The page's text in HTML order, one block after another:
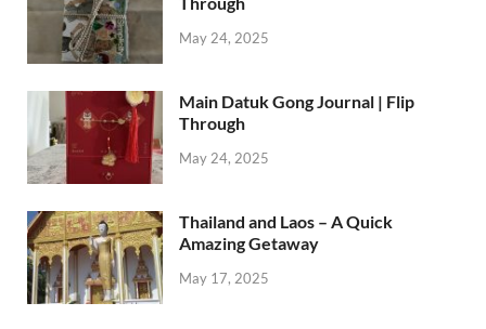
May 24, 2025
Main Datuk Gong Journal | Flip
Through
May 24, 2025
Thailand and Laos – A Quick
Amazing Getaway
May 17, 2025